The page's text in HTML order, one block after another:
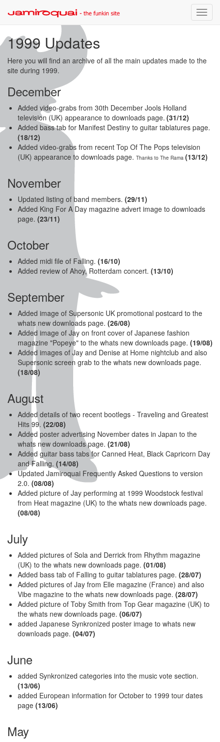
Toggle
1999 Updates
Here you will find an archive of all the main updates made to the
site during 1999.
December
Added video-grabs from 30th December Jools Holland
television (UK) appearance to downloads page. (31/12)
Added bass tab for Manifest Destiny to guitar tablatures page.
(18/12)
Added video-grabs from recent Top Of The Pops television
(UK) appearance to downloads page. Thanks to The Rama (13/12)
November
Updated listing of band members. (29/11)
Added King For A Day magazine advert image to downloads
page. (23/11)
October
Added midi file of Falling. (16/10)
Added review of Ahoy, Rotterdam concert. (13/10)
September
Added image of Supersonic UK promotional postcard to the
whats new downloads page. (26/08)
Added image of Jay on front cover of Japanese fashion
magazine "Popeye" to the whats new downloads page. (19/08)
Added images of Jay and Denise at Home nightclub and also
Supersonic screen grab to the whats new downloads page.
(18/08)
August
Added details of two recent bootlegs - Traveling and Greatest
Hits 99. (22/08)
Added poster advertising November dates in Japan to the
whats new downloads page. (21/08)
Added guitar bass tabs for Canned Heat, Black Capricorn Day
and Falling. (14/08)
Updated Jamiroquai Frequently Asked Questions to version
2.0. (08/08)
Added picture of Jay performing at 1999 Woodstock festival
from Heat magazine (UK) to the whats new downloads page.
(08/08)
July
Added pictures of Sola and Derrick from Rhythm magazine
(UK) to the whats new downloads page. (01/08)
Added bass tab of Falling to guitar tablatures page. (28/07)
Added pictures of Jay from Elle magazine (France) and also
Vibe magazine to the whats new downloads page. (28/07)
Added picture of Toby Smith from Top Gear magazine (UK) to
the whats new downloads page. (06/07)
added Japanese Synkronized poster image to whats new
downloads page. (04/07)
June
added Synkronized categories into the music vote section.
(13/06)
added European information for October to 1999 tour dates
page (13/06)
May